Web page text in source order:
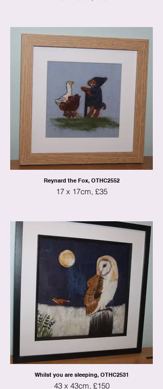
Reynard the Fox, OTHC2552
17 x 17cm, £35
Whilst you are sleeping, OTHC2531
43 x 43cm, £150